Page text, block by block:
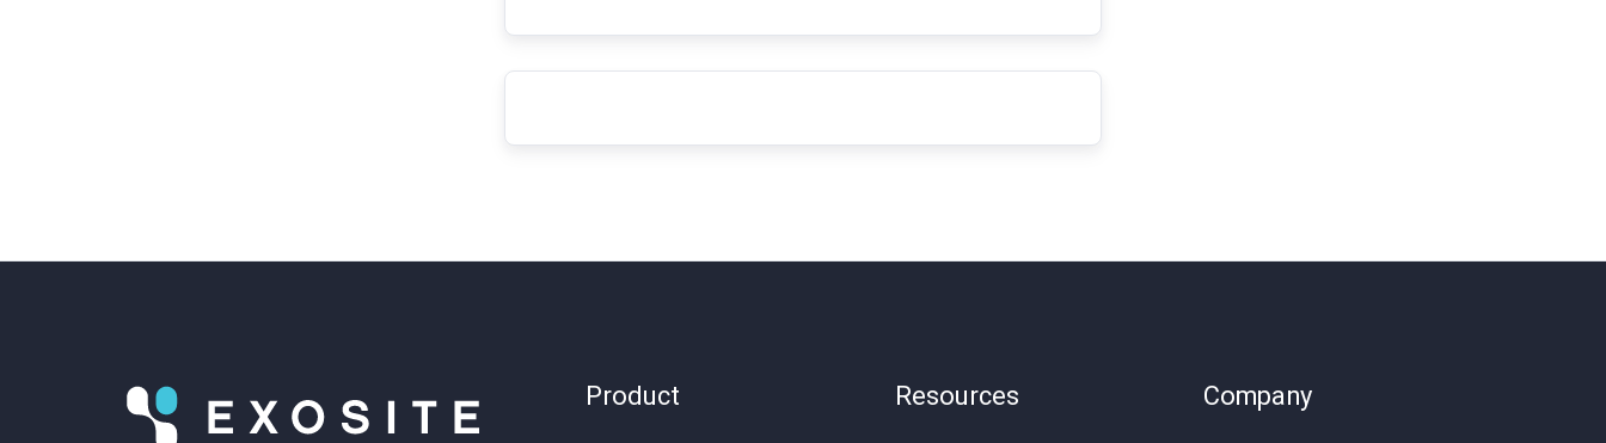
Email
Product Resources Company